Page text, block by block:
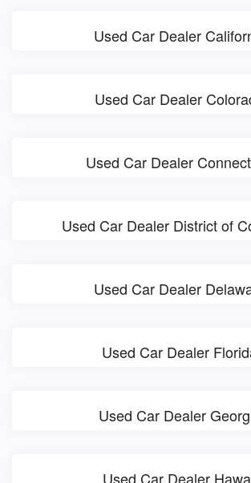
Used Car Dealer
Used Car Dealer
Used Car Dealer
Used Car Dealer District of
Used Car Dealer
Used Car Dealer
Used Car Dealer
Used Car Dealer